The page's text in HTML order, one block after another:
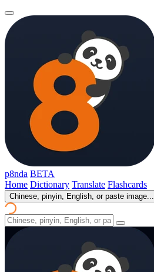
p8nda BETA
Home Dictionary Translate Flashcards
Chinese, pinyin, English, or paste image...